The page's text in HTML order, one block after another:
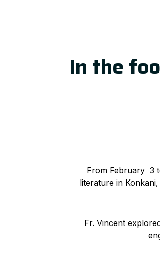
In the
From February 3
literature in
Fr. Vincent